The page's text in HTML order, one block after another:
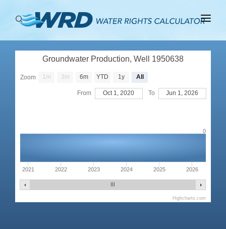
ABOUT
Groundwater Production, Well 1950638
2021 2022 2023 2024 2025 2026
0
Zoom 1m 3m 6m YTD 1y All
From Oct 1, 2020 To Jun 1, 2026
Highcharts.com